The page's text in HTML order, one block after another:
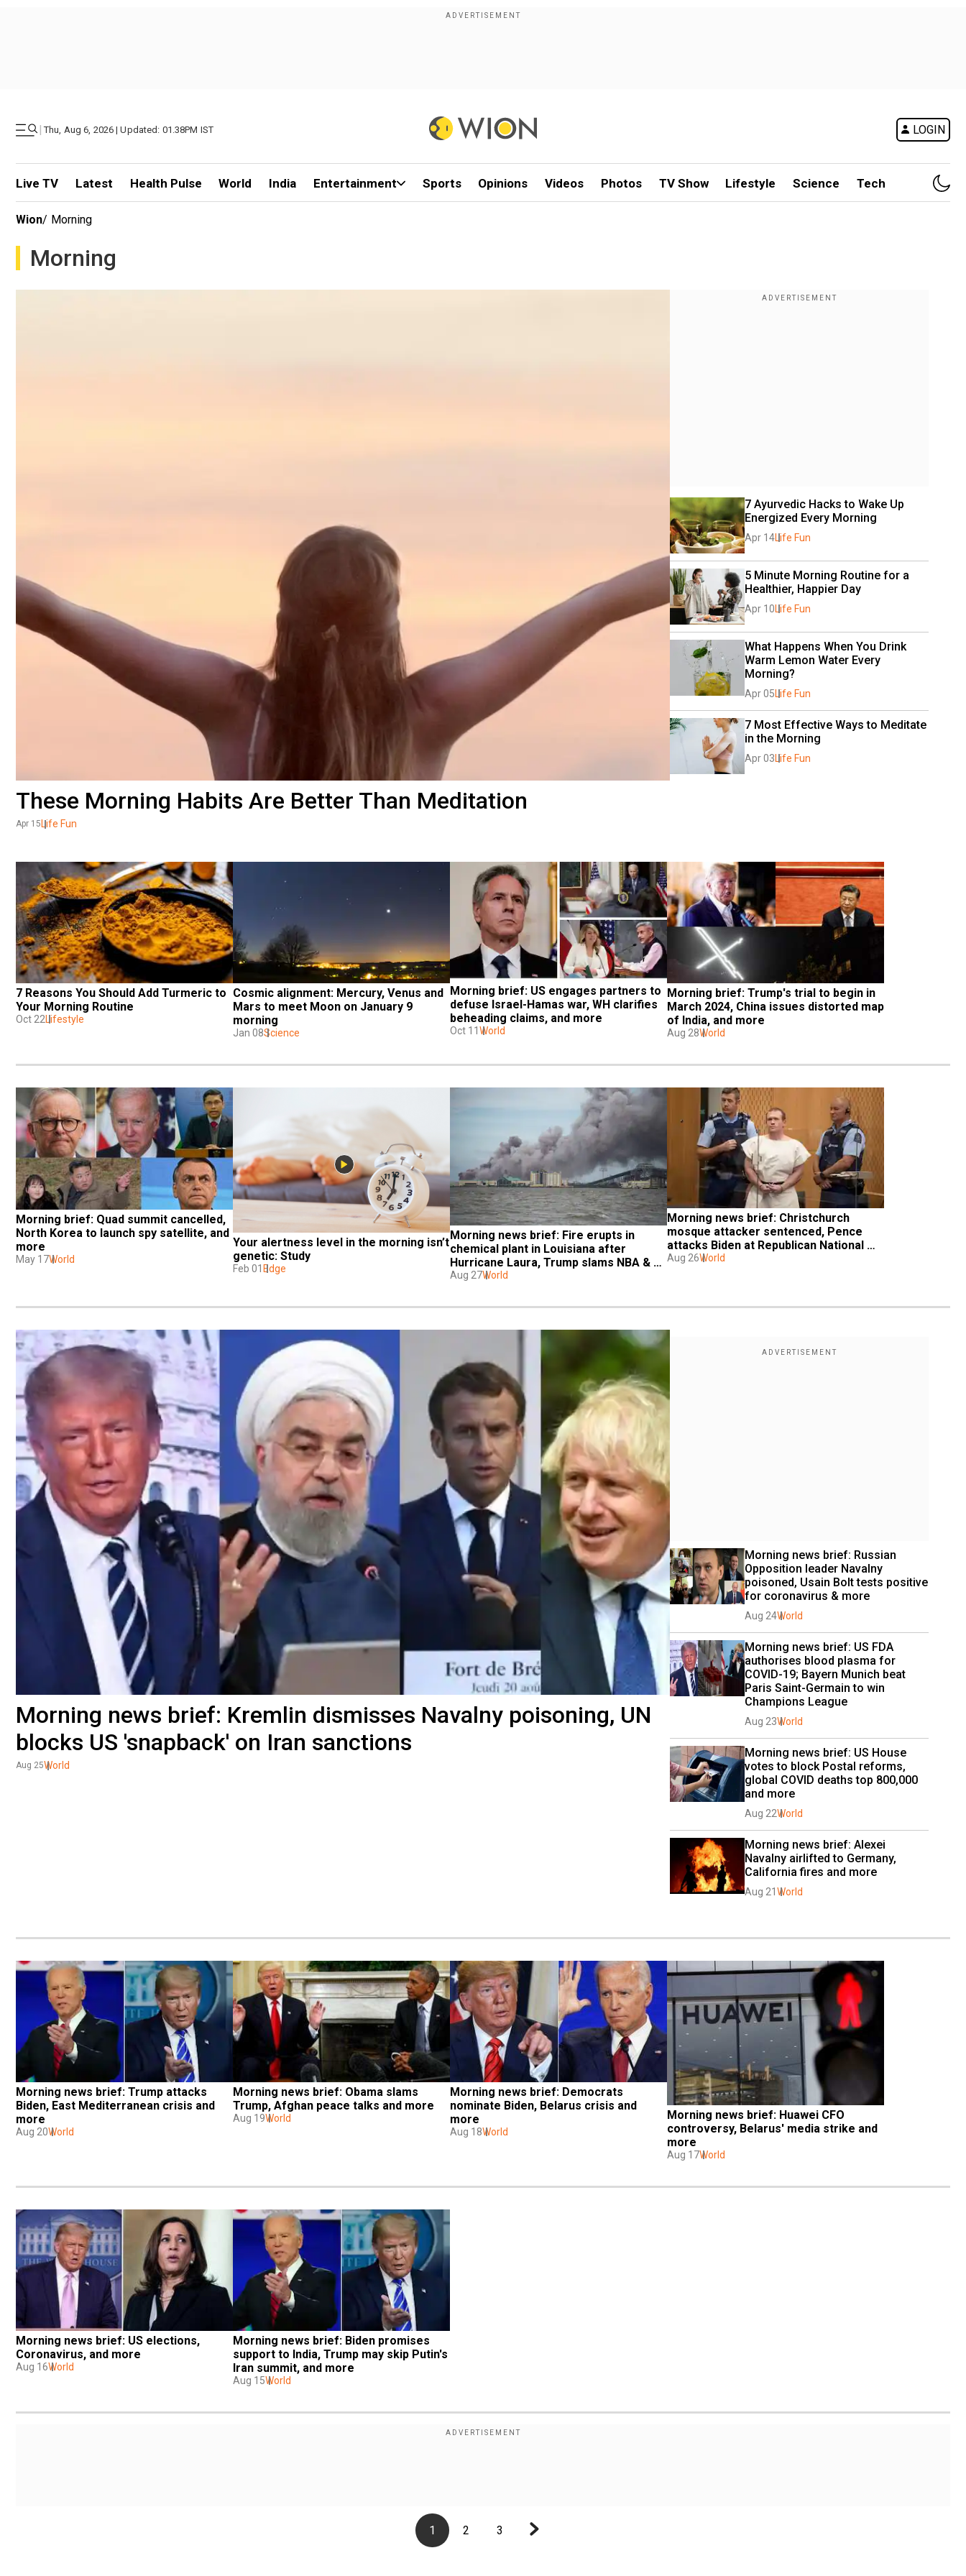
| Thu, Aug 6, 2026 | Updated: 01.38PM IST LOGIN
Live TV Latest Health Pulse World India Entertainment Sports Opinions Videos Photos TV Show Lifestyle Science Tech
Wion/ Morning
Morning
These Morning Habits Are Better Than Meditation
Apr 15Life Fun
7 Ayurvedic Hacks to Wake Up
Energized Every Morning
Apr 14Life Fun
5 Minute Morning Routine for a
Healthier, Happier Day
Apr 10Life Fun
What Happens When You Drink
Warm Lemon Water Every
Morning?
Apr 05Life Fun
7 Most Effective Ways to Meditate
in the Morning
Apr 03Life Fun
7 Reasons You Should Add Turmeric to
Your Morning Routine
Oct 22Lifestyle
Cosmic alignment: Mercury, Venus and
Mars to meet Moon on January 9
morning
Jan 08Science
Morning brief: US engages partners to
defuse Israel-Hamas war, WH clarifies
beheading claims, and more
Oct 11World
Morning brief: Trump's trial to begin in
March 2024, China issues distorted map
of India, and more
Aug 28World
Morning brief: Quad summit cancelled,
North Korea to launch spy satellite, and
more
May 17World
Your alertness level in the morning isn’t
genetic: Study
Feb 01 Edge
Morning news brief: Fire erupts in
chemical plant in Louisiana after
Hurricane Laura, Trump slams NBA &
more
Aug 27World
Morning news brief: Christchurch
mosque attacker sentenced, Pence
attacks Biden at Republican National
Convention & more
Aug 26World
Morning news brief: Kremlin dismisses Navalny poisoning, UN
blocks US 'snapback' on Iran sanctions
Aug 25World
Morning news brief: Russian
Opposition leader Navalny
poisoned, Usain Bolt tests positive
for coronavirus & more
Aug 24World
Morning news brief: US FDA
authorises blood plasma for
COVID-19; Bayern Munich beat
Paris Saint-Germain to win
Champions League
Aug 23World
Morning news brief: US House
votes to block Postal reforms,
global COVID deaths top 800,000
and more
Aug 22World
Morning news brief: Alexei
Navalny airlifted to Germany,
California fires and more
Aug 21 World
Morning news brief: Trump attacks
Biden, East Mediterranean crisis and
more
Aug 20World
Morning news brief: Obama slams
Trump, Afghan peace talks and more
Aug 19World
Morning news brief: Democrats
nominate Biden, Belarus crisis and
more
Aug 18World
Morning news brief: Huawei CFO
controversy, Belarus' media strike and
more
Aug 17World
Morning news brief: US elections,
Coronavirus, and more
Aug 16World
Morning news brief: Biden promises
support to India, Trump may skip Putin's
Iran summit, and more
Aug 15World
1 2 3